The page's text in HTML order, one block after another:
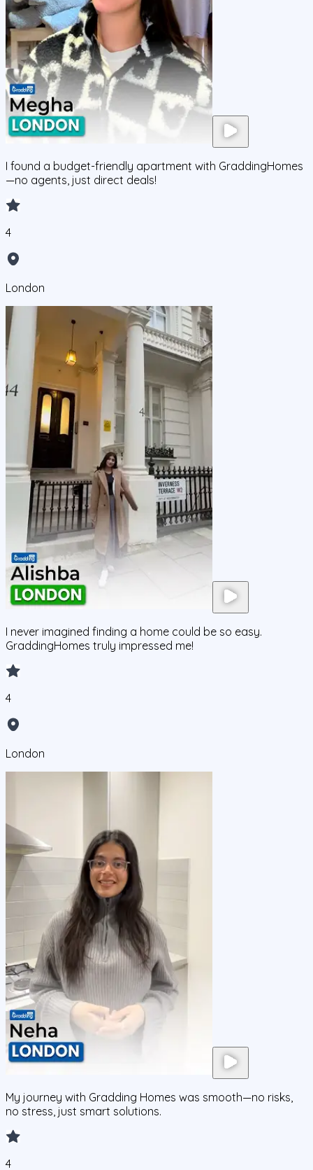
I found a budget-friendly apartment with GraddingHomes
—no agents, just direct deals!
4
London
I never imagined finding a home could be so easy.
GraddingHomes truly impressed me!
4
London
My journey with Gradding Homes was smooth—no risks,
no stress, just smart solutions.
4